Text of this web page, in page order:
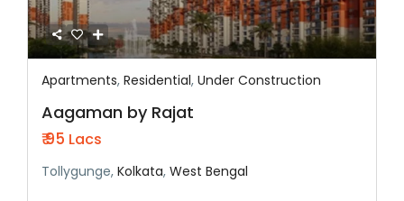
Featured Residential Under Construction
Apartments,Residential,Under Construction
Aagaman by Rajat
₹ 95 Lacs
Tollygunge,Kolkata,West Bengal